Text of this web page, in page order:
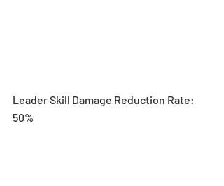
Leader Skill Damage Reduction Rate:
50%